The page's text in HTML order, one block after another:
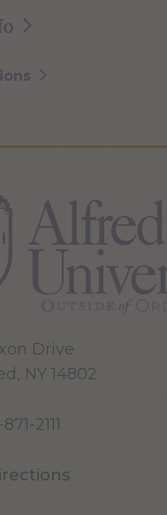
Drive
NY 14802
2111